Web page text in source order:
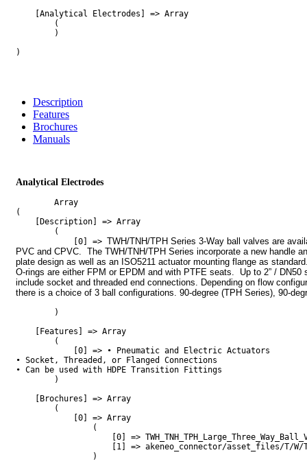
    [Analytical Electrodes] => Array
        (
        )
)
Description
Features
Brochures
Manuals
Analytical Electrodes
        Array
(
    [Description] => Array
        (
            [0] =>
TWH/TNH/TPH Series 3-Way ball valves are
PVC and CPVC.  The TWH/TNH/TPH Series incorporate a new handle
plate design as well as an ISO5211 actuator mounting flange as
O-rings are either FPM or EPDM and with PTFE seats.  Up to 2” / DN50
include socket and threaded end connections. Depending on flow
there is a choice of 3 ball configurations. 90-degree (TPH Series), 90-
        )
    [Features] => Array
        (
            [0] => • Pneumatic and Electric Actuators
• Socket, Threaded, or Flanged Connections
• Can be used with HDPE Transition Fittings
        )
    [Brochures] => Array
        (
            [0] => Array
                (
[0] =>
[1] => akeneo_connector/asset_files/T/
                )